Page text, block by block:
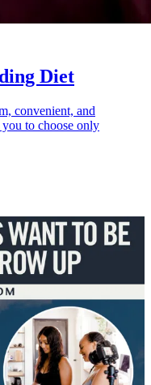
Diet
convenient, and
to choose only